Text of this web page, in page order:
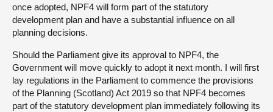
once adopted, NPF4 will form part of the statutory
development plan and have a substantial influence on all
planning decisions.
Should the Parliament give its approval to NPF4, the
Government will move quickly to adopt it next month. I will first
lay regulations in the Parliament to commence the provisions
of the Planning (Scotland) Act 2019 so that NPF4 becomes
part of the statutory development plan immediately following its